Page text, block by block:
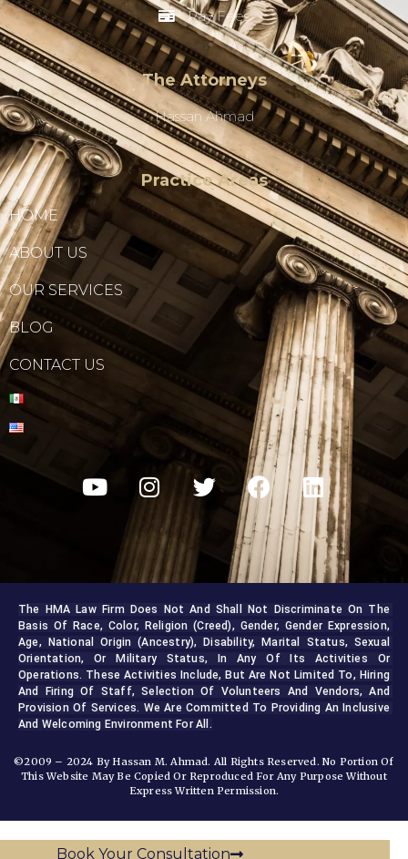
Pay Fees
The Attorneys
Hassan Ahmad
Practice Areas
HOME
ABOUT US
OUR SERVICES
BLOG
CONTACT US
The HMA Law Firm Does Not And Shall Not Discriminate On The
Basis Of Race, Color, Religion (creed), Gender, Gender Expression,
Age, National Origin (ancestry), Disability, Marital Status, Sexual
Orientation, Or Military Status, In Any Of Its Activities Or
Operations. These Activities Include, But Are Not Limited To, Hiring
And Firing Of Staff, Selection Of Volunteers And Vendors, And
Provision Of Services. We Are Committed To Providing An Inclusive
And Welcoming Environment For All.
©2009 – 2024 By Hassan M. Ahmad. All Rights Reserved. No Portion Of
This Website May Be Copied Or Reproduced For Any Purpose Without
Express Written Permission.
Book Your Consultation